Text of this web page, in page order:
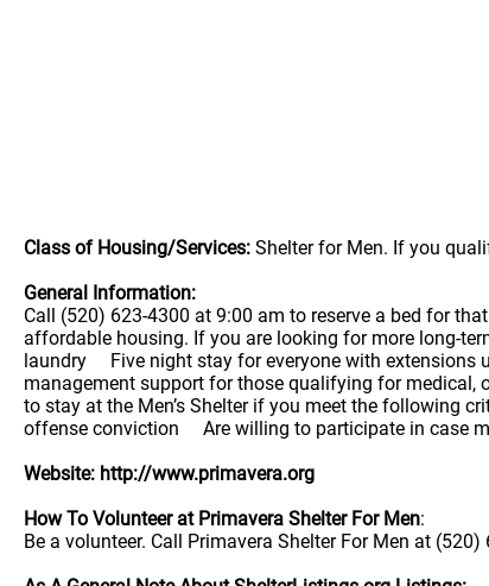
Class of Housing/Services: Shelter for Men. If you
General Information:
Call (520) 623-4300 at 9:00 am to reserve a bed for
affordable housing. If you are looking for more long-
laundry Five night stay for everyone with
management support for those qualifying for
to stay at the Men’s Shelter if you meet the
offense conviction Are willing to participate in case
Website: http://www.primavera.org
How To Volunteer at Primavera Shelter For Men:
Be a volunteer. Call Primavera Shelter For Men at